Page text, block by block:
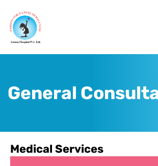
content
General
Medical Services